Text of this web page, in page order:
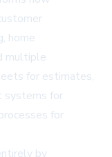
home
multiple
for estimates,
systems for
for
by